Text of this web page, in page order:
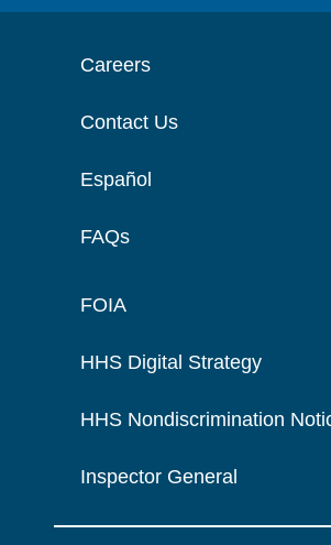
Careers
Contact Us
Español
FAQs
FOIA
HHS Digital Strategy
HHS Nondiscrimination
Inspector General